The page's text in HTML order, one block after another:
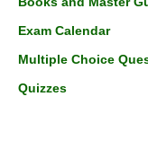
Exam Calendar
Multiple Choice
Quizzes